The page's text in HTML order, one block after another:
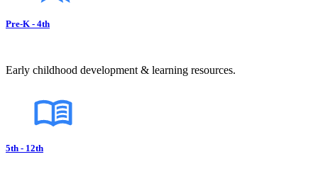
Pre-K - 4th
Early childhood development & learning resources.
5th - 12th